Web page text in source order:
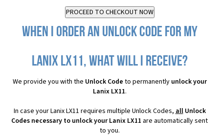
When I order an Unlock Code for my
Lanix LX11, what will I receive?
We provide you with the Unlock Code to permanently unlock your
Lanix LX11.
In case your Lanix LX11 requires multiple Unlock Codes,allUnlock
Codes necessary to unlock your Lanix LX11 are automatically sent
to you.